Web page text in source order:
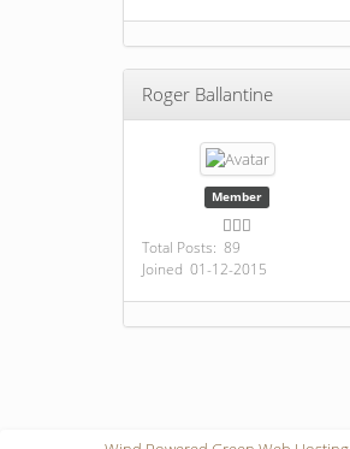
Roger Ballantine
Member
Total Posts: 89
Joined 01-12-2015